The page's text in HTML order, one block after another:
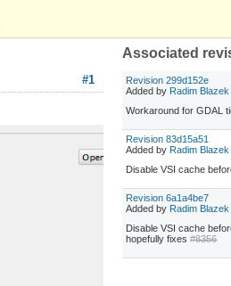
Associated
Revision 299d152e
Added by Radim Blazek
Workaround for GDAL
Revision 83d15a51
Added by Radim Blazek
Disable VSI cache
Revision 6a1a4be7
Added by Radim Blazek
Disable VSI cache
hopefully fixes#8356
#1